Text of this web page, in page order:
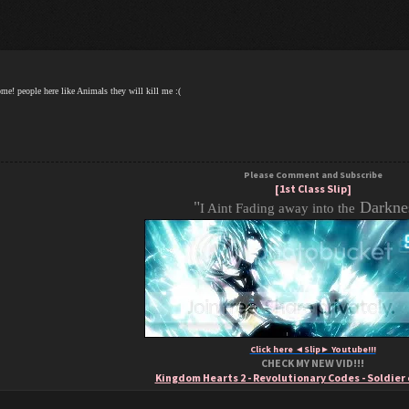
people here like Animals they will kill me :(
Please Comment and Subscribe
[1st Class Slip]
"I Aint Fading away into the
Click here ◄Slip► Youtube!!!
CHECK MY NEW VID!!!
Kingdom Hearts 2 - Revolutionary Codes -